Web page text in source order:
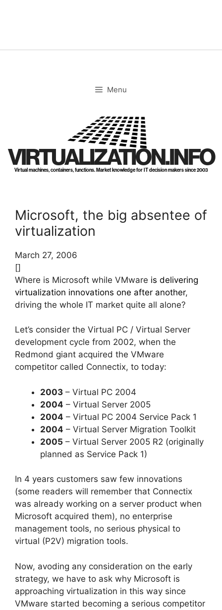
Menu
VIRTUALIZATION.INFO
Virtual machines, containers, functions. Market knowledge for IT decision makers since 2003
Microsoft, the big absentee of
virtualization
March 27, 2006
[]
Where is Microsoft while VMware is delivering
virtualization innovations one after another,
driving the whole IT market quite all alone?
Let’s consider the Virtual PC / Virtual Server
development cycle from 2002, when the
Redmond giant acquired the VMware
competitor called Connectix, to today:
2003 – Virtual PC 2004
2004 – Virtual Server 2005
2004 – Virtual PC 2004 Service Pack 1
2004 – Virtual Server Migration Toolkit
2005 – Virtual Server 2005 R2 (originally
planned as Service Pack 1)
In 4 years customers saw few innovations
(some readers will remember that Connectix
was already working on a server product when
Microsoft acquired them), no enterprise
management tools, no serious physical to
virtual (P2V) migration tools.
Now, avoding any consideration on the early
strategy, we have to ask why Microsoft is
approaching virtualization in this way since
VMware started becoming a serious competitor